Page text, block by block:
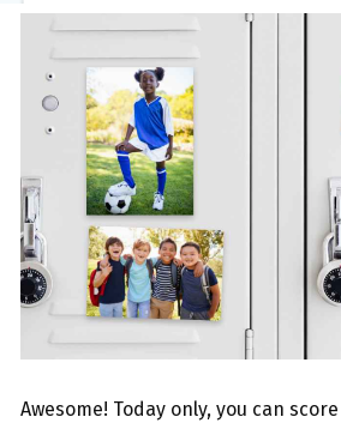
Awesome! Today only, you can score